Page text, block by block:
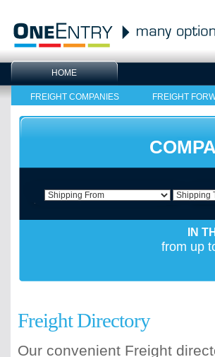
HOME
FREIGHT COMPANIES FREIGHT
IN
from up
Freight Directory
Our convenient Freight